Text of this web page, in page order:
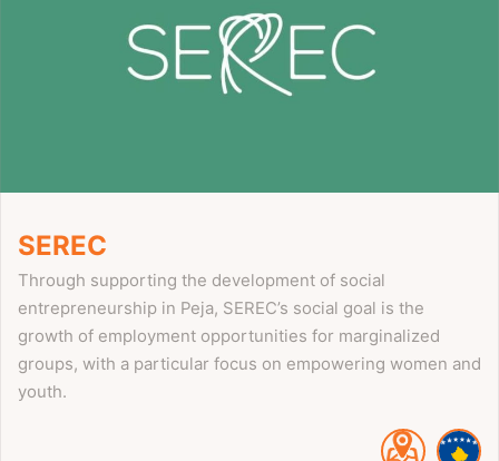
SEREC
Through supporting the development of social
entrepreneurship in Peja, SEREC’s social goal is the
growth of employment opportunities for marginalized
groups, with a particular focus on empowering women and
youth.